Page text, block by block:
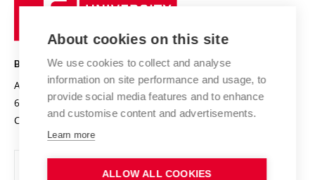
Research infrastructures
Projects
Projects from Structural Funds
Specific University Research
International Agreements
Safe University
Organization Structure
Official notice board
Personal Data Protection
Technology
BRNO UNIVERSITY OF TECHNOLOGY
Antonínská 548/1
602 00 Brno
Czech Republic
www.vut.cz
vut@vutbr.cz
About cookies on this site
We use cookies to collect and analyse
information on site performance and usage, to
provide social media features and to enhance
and customise content and advertisements.
Learn more
ALLOW ALL COOKIES